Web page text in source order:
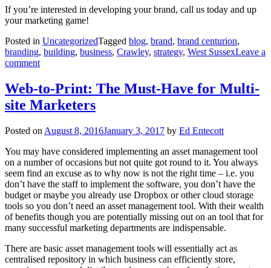
If you’re interested in developing your brand, call us today and up
your marketing game!
Posted in UncategorizedTagged blog, brand, brand centurion,
branding, building, business, Crawley, strategy, West SussexLeave a
comment
Web-to-Print: The Must-Have for Multi-
site Marketers
Posted on August 8, 2016January 3, 2017 by Ed Entecott
You may have considered implementing an asset management tool
on a number of occasions but not quite got round to it. You always
seem find an excuse as to why now is not the right time – i.e. you
don’t have the staff to implement the software, you don’t have the
budget or maybe you already use Dropbox or other cloud storage
tools so you don’t need an asset management tool. With their wealth
of benefits though you are potentially missing out on an tool that for
many successful marketing departments are indispensable.
There are basic asset management tools will essentially act as
centralised repository in which business can efficiently store,